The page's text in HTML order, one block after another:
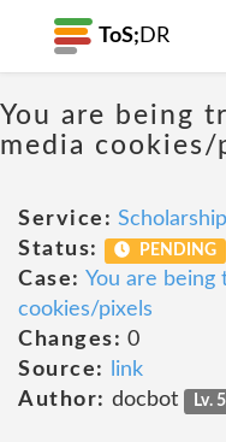
ToS; DR
You are being
media cookies/
Service:
Status:
PENDING
Case: You are being
cookies/pixels
Changes: 0
Source:
link
Author: docbot Lv.